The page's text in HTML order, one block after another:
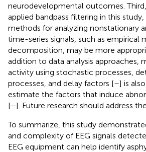
neurodevelopmental outcomes.
applied bandpass filtering in this
methods for analyzing nonstationary
time-series signals, such as empirical
decomposition, may be more
addition to data analysis approaches,
activity using stochastic processes,
processes, and delay factors [–] is
estimate the factors that induce
[–]. Future research should address
To summarize, this study
and complexity of EEG signals
EEG equipment can help identify